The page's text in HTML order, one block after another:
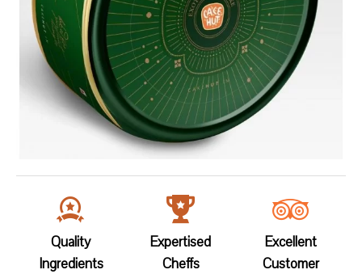
Quality
Ingredients
Expertised
Cheffs
Excellent
Customer